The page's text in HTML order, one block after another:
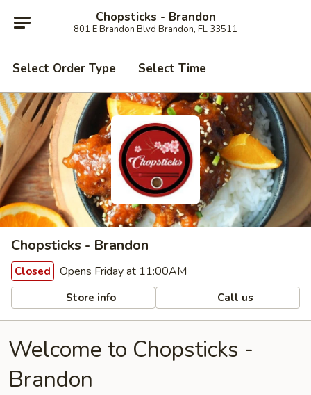
Chopsticks - Brandon
801 E Brandon Blvd Brandon, FL 33511
Select Order Type Select Time
Chopsticks - Brandon
Closed Opens Friday at 11:00AM
Store info Call us
Welcome to Chopsticks -
Brandon